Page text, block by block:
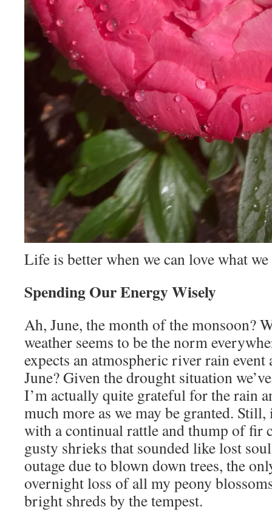
Life is better when we can love what
Spending Our Energy Wisely
Ah, June, the month of the monsoon?
weather seems to be the norm
expects an atmospheric river rain
June? Given the drought situation
I’m actually quite grateful for the rain
much more as we may be granted.
with a continual rattle and thump of fir
gusty shrieks that sounded like lost
outage due to blown down trees, the
overnight loss of all my peony
bright shreds by the tempest.